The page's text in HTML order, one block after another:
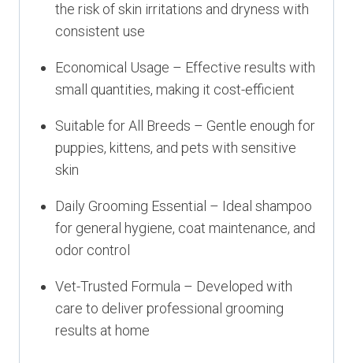
the risk of skin irritations and dryness with
consistent use
Economical Usage – Effective results with
small quantities, making it cost-efficient
Suitable for All Breeds – Gentle enough for
puppies, kittens, and pets with sensitive
skin
Daily Grooming Essential – Ideal shampoo
for general hygiene, coat maintenance, and
odor control
Vet-Trusted Formula – Developed with
care to deliver professional grooming
results at home